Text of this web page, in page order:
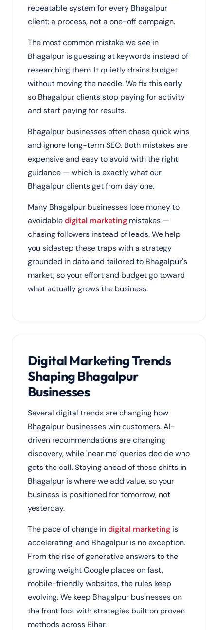
repeatable system for every Bhagalpur
client: a process, not a one-off campaign.
The most common mistake we see in
Bhagalpur is guessing at keywords instead of
researching them. It quietly drains budget
without moving the needle. We fix this early
so Bhagalpur clients stop paying for activity
and start paying for results.
Bhagalpur businesses often chase quick wins
and ignore long-term SEO. Both mistakes are
expensive and easy to avoid with the right
guidance — which is exactly what our
Bhagalpur clients get from day one.
Many Bhagalpur businesses lose money to
avoidabledigital marketing mistakes —
chasing followers instead of leads. We help
you sidestep these traps with a strategy
grounded in data and tailored to Bhagalpur's
market, so your effort and budget go toward
what actually grows the business.
Digital Marketing Trends
Shaping Bhagalpur
Businesses
Several digital trends are changing how
Bhagalpur businesses win customers. AI-
driven recommendations are changing
discovery, while 'near me' queries decide who
gets the call. Staying ahead of these shifts in
Bhagalpur is where we add value, so your
business is positioned for tomorrow, not
yesterday.
The pace of change indigital marketing is
accelerating, and Bhagalpur is no exception.
From the rise of generative answers to the
growing weight Google places on fast,
mobile-friendly websites, the rules keep
evolving. We keep Bhagalpur businesses on
the front foot with strategies built on proven
methods across Bihar.